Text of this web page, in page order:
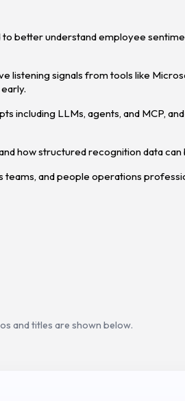
to better understand employee
listening signals from tools like
including LLMs, agents, and MCP,
how structured recognition data
and people operations
and titles are shown below.